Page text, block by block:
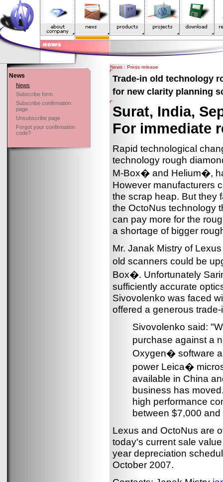
News
News
Subscribe form
Subscribe confirmation
page
Unsubscribe page
Forgot your confirmation
code?
News : Press release
Trade-in old technology
for new clarity planning
Surat, India,
For immediate
Rapid technological
technology rough
M-Box� and Helium�,
However manufacturers
the scrap heap. But they
the OctoNus technology
can pay more for the
a shortage of bigger
Mr. Janak Mistry of
old scanners could be
Box�. Unfortunately
sufficiently accurate
Sivovolenko was faced
offered a generous
Sivovolenko said:
purchase against a
Oxygen� software
power Leica�
available in China
business has
high performance
between $7,000
Lexus and OctoNus are
today's current sale
year depreciation
October 2007.